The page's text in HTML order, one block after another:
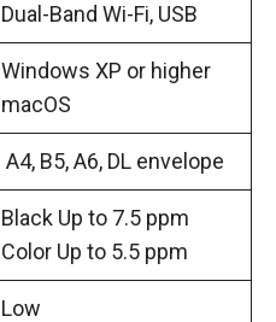
Dual-Band Wi-Fi, USB
Windows XP or higher
macOS
A4, B5, A6, DL envelope
Black Up to 7.5 ppm
Color Up to 5.5 ppm
Low